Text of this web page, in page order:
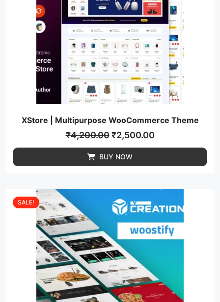
XStore | Multipurpose WooCommerce Theme
₹4,200.00 ₹2,500.00
BUY NOW
SALE!